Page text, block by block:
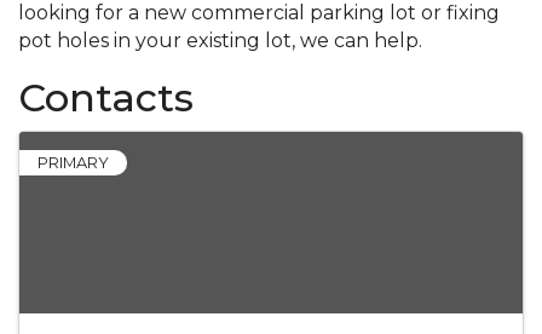
looking for a new commercial parking lot or fixing
pot holes in your existing lot, we can help.
Contacts
PRIMARY